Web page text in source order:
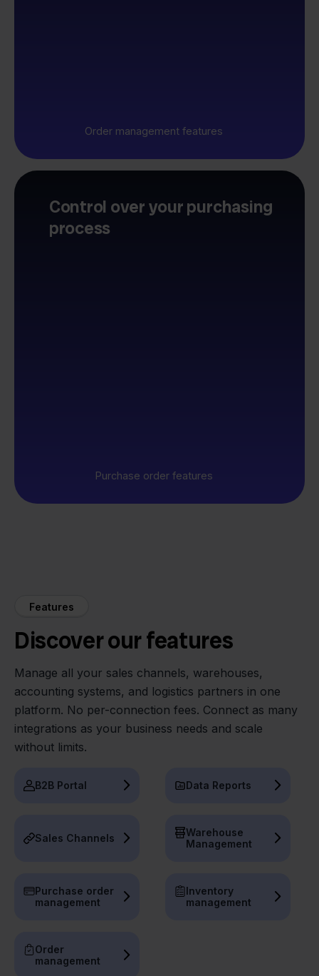
Order management features
Control over your purchasing
process
Purchase order features
Features
Discover our features
Manage all your sales channels, warehouses,
accounting systems, and logistics partners in one
platform. No per-connection fees. Connect as many
integrations as your business needs and scale
without limits.
B2B Portal Data Reports
Sales Channels
Warehouse
Management
Purchase order
management
Inventory
management
Order
management